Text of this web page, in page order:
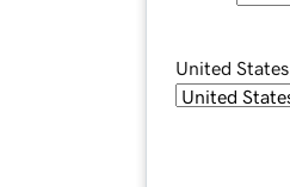
United States